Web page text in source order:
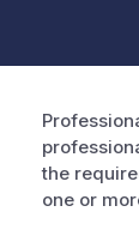
the
one or